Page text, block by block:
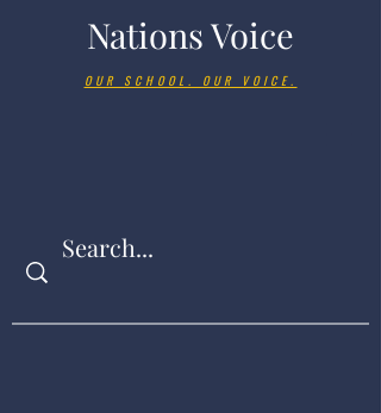
Nations Voice
OUR SCHOOL. OUR VOICE.